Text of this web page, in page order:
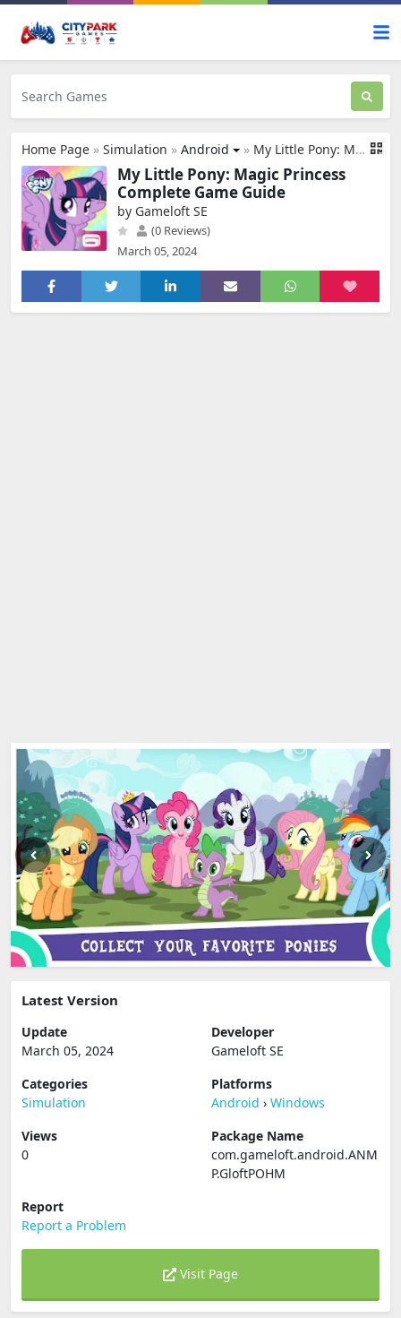
Home Page » Simulation » Android » My Little Pony: Magic Princess
My Little Pony: Magic Princess
Complete Game Guide
by Gameloft SE
(0 Reviews)
March 05, 2024
Latest Version
Update
March 05, 2024
Developer
Gameloft SE
Categories
Simulation
Platforms
Android › Windows
Views
0
Package Name
com.gameloft.android.ANM
P.GloftPOHM
Report
Report a Problem
Visit Page